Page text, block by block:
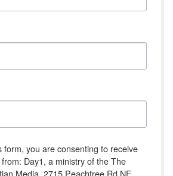
form, you are consenting to receive
Day1, a ministry of the The
Media, 2715 Peachtree Rd NE,